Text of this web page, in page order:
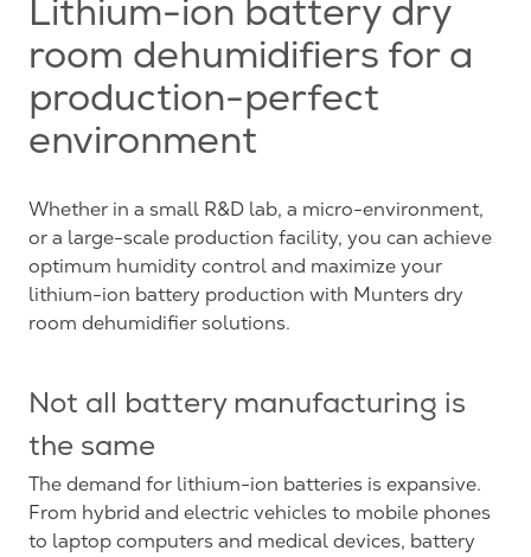
Lithium-ion battery dry
room dehumidifiers for a
production-perfect
environment
Whether in a small R&D lab, a micro-environment,
or a large-scale production facility, you can achieve
optimum humidity control and maximize your
lithium-ion battery production with Munters dry
room dehumidifier solutions.
Not all battery manufacturing is
the same
The demand for lithium-ion batteries is expansive.
From hybrid and electric vehicles to mobile phones
to laptop computers and medical devices, battery